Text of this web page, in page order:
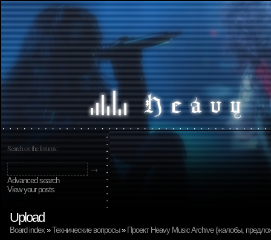
Search on the forums:
Advanced search
View your posts
Upload
Board index »Технические вопросы» Проект Heavy Music Archive (жалобы,